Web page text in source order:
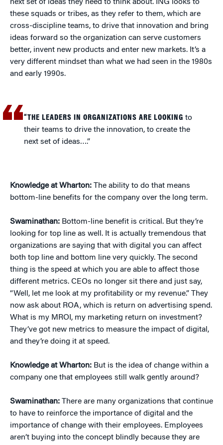
next set of ideas they need to think about. ING looks to
these squads or tribes, as they refer to them, which are
cross-discipline teams, to drive that innovation and bring
ideas forward so the organization can serve customers
better, invent new products and enter new markets. It’s a
very different mindset than what we had seen in the 1980s
and early 1990s.
“THE LEADERS IN ORGANIZATIONS ARE LOOKING to
their teams to drive the innovation, to create the
next set of ideas….”
Knowledge at Wharton: The ability to do that means
bottom-line benefits for the company over the long term.
Swaminathan: Bottom-line benefit is critical. But they’re
looking for top line as well. It is actually tremendous that
organizations are saying that with digital you can affect
both top line and bottom line very quickly. The second
thing is the speed at which you are able to affect those
different metrics. CEOs no longer sit there and just say,
“Well, let me look at my profitability or my revenue.” They
now ask about ROA, which is return on advertising spend.
What is my MROI, my marketing return on investment?
They’ve got new metrics to measure the impact of digital,
and they’re doing it at speed.
Knowledge at Wharton: But is the idea of change within a
company one that employees still walk gently around?
Swaminathan: There are many organizations that continue
to have to reinforce the importance of digital and the
importance of change with their employees. Employees
aren’t buying into the concept blindly because they are